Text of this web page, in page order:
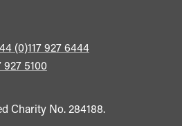
(0)117 927 6444
927 5100
Charity No. 284188.